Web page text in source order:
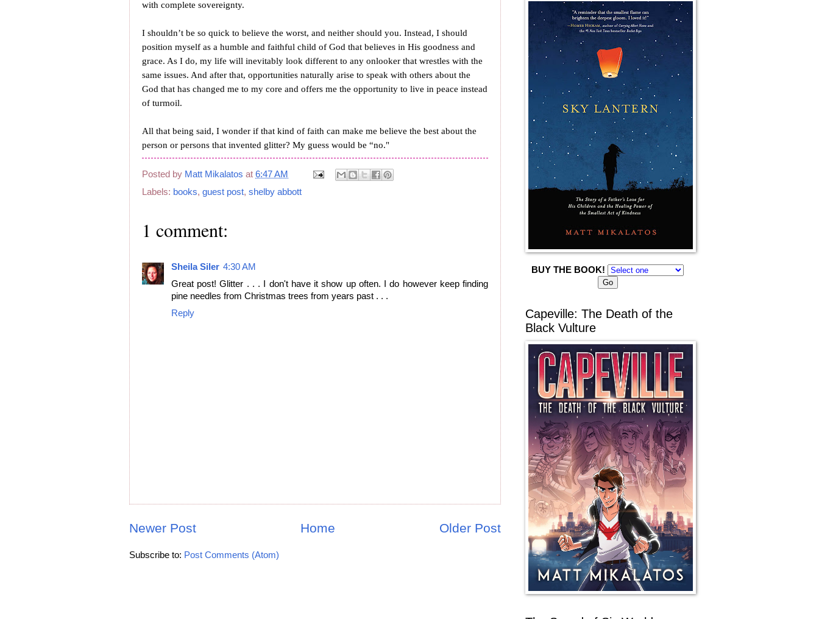
with complete sovereignty.
I shouldn’t be so quick to believe the worst, and neither should you. Instead, I should
position myself as a humble and faithful child of God that believes in His goodness and
grace. As I do, my life will inevitably look different to any onlooker that wrestles with the
same issues. And after that, opportunities naturally arise to speak with others about the
God that has changed me to my core and offers me the opportunity to live in peace instead
of turmoil.
All that being said, I wonder if that kind of faith can make me believe the best about the
person or persons that invented glitter? My guess would be “no."
Posted by Matt Mikalatos at 6:47 AM
Labels: books, guest post, shelby abbott
1 comment:
Sheila Siler 4:30 AM
Great post! Glitter . . . I don't have it show up often. I do however keep finding
pine needles from Christmas trees from years past . . .
Reply
Newer Post Older Post
Home
Subscribe to: Post Comments (Atom)
BUY THE BOOK!
Capeville: The Death of the
Black Vulture